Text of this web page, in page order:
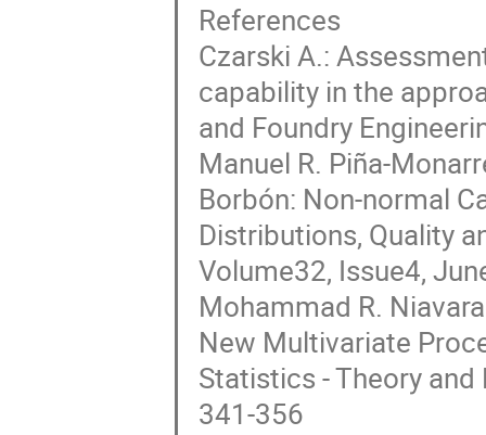
References
Czarski A.:
capability in the
and Foundry
Manuel R. Piña-
Borbón: Non-normal
Distributions, Quality
Volume32, Issue4,
Mohammad R.
New Multivariate
Statistics - Theory
341-356